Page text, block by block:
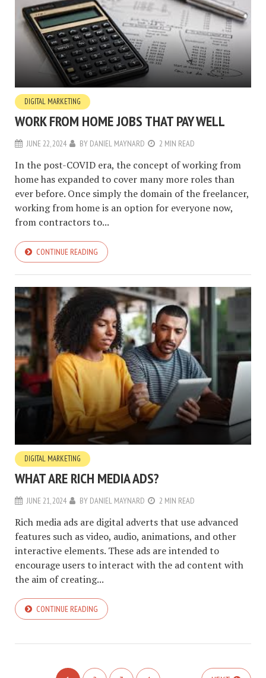
DIGITAL MARKETING
WORK FROM HOME JOBS THAT PAY WELL
JUNE 22, 2024 BY DANIEL MAYNARD 2 MIN READ
In the post-COVID era, the concept of working from
home has expanded to cover many more roles than
ever before. Once simply the domain of the freelancer,
working from home is an option for everyone now,
from contractors to...
CONTINUE READING
DIGITAL MARKETING
WHAT ARE RICH MEDIA ADS?
JUNE 21, 2024 BY DANIEL MAYNARD 2 MIN READ
Rich media ads are digital adverts that use advanced
features such as video, audio, animations, and other
interactive elements. These ads are intended to
encourage users to interact with the ad content with
the aim of creating...
CONTINUE READING